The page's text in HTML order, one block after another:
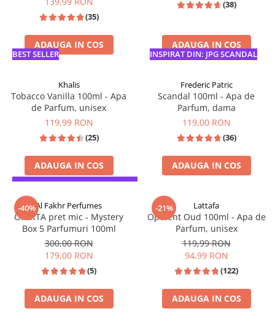
Parfumuri de SEARA
Parfumuri de VARA
Parfumuri de IARNA
French Avenue
Grandeur Elite
Jenny Glow
Lattafa Pride
Louis Varel
Montage Brands
Nusuk
Rave
Riiffs
Wadi al Khaleej
Zirconia
BEST SELLER
(35)
ADAUGA IN COS
INSPIRAT DIN: JPG SCANDAL
(38)
ADAUGA IN COS
TOM FORD TOBACCO VANILLE
Khalis
Tobacco Vanilla 100ml - Apa
de Parfum, unisex
119,99 RON
(25)
ADAUGA IN COS
Frederic Patric
Scandal 100ml - Apa de
Parfum, dama
119,00 RON
(36)
ADAUGA IN COS
-40%Al Fakhr Perfumes
OFERTA pret mic - Mystery
Box 5 Parfumuri 100ml
300,00 RON
179,00 RON
(5)
ADAUGA IN COS
-21% Lattafa
Opulent Oud 100ml - Apa de
Parfum, unisex
119,99 RON
94,99 RON
(122)
ADAUGA IN COS